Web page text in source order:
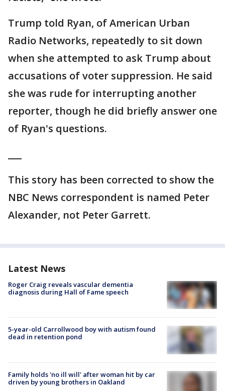
Trump told Ryan, of American Urban
Radio Networks, repeatedly to sit down
when she attempted to ask Trump about
accusations of voter suppression. He said
she was rude for interrupting another
reporter, though he did briefly answer one
of Ryan's questions.
This story has been corrected to show the
NBC News correspondent is named Peter
Alexander, not Peter Garrett.
Latest News
Roger Craig reveals vascular dementia
diagnosis during Hall of Fame speech
5-year-old Carrollwood boy with autism found
dead in retention pond
Family holds 'no ill will' after woman hit by car
driven by young brothers in Oakland